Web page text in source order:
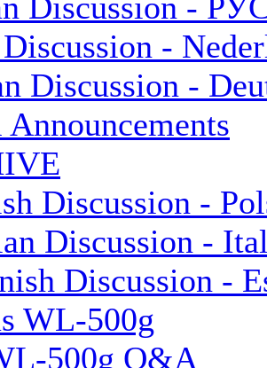
Discussion -
-
Discussion -
Announcements
Discussion -
Discussion -
Discussion -
WL-500g
500g Q&A